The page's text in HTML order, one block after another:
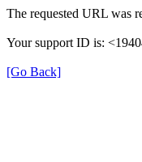
The requested URL was
Your support ID is:
[Go Back]